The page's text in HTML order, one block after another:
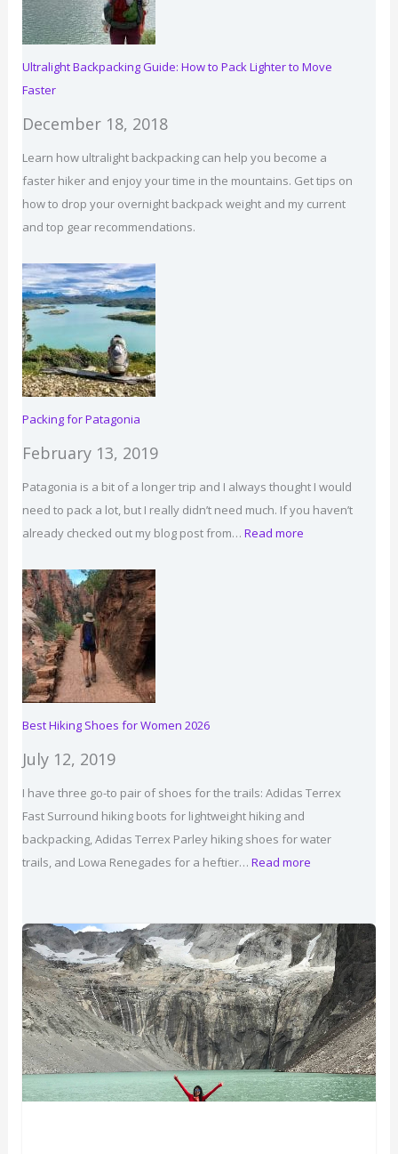
Ultralight Backpacking Guide: How to Pack Lighter to Move
Faster
December 18, 2018
Learn how ultralight backpacking can help you become a
faster hiker and enjoy your time in the mountains. Get tips on
how to drop your overnight backpack weight and my current
and top gear recommendations.
Packing for Patagonia
February 13, 2019
Patagonia is a bit of a longer trip and I always thought I would
need to pack a lot, but I really didn’t need much. If you haven’t
already checked out my blog post from… Read more:
Best Hiking Shoes for Women 2026
July 12, 2019
I have three go-to pair of shoes for the trails: Adidas Terrex
Fast Surround hiking boots for lightweight hiking and
backpacking, Adidas Terrex Parley hiking shoes for water
trails, and Lowa Renegades for a heftier… Read more:
Shoes
for
Women
2026